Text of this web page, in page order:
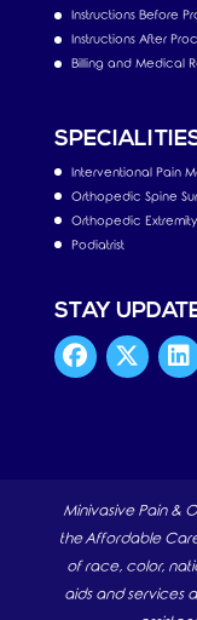
Instructions Before
Instructions After
Billing and Medical
Interventional Pain
Orthopedic Spine
Orthopedic
Podiatrist
STAY
Minivasive Pain &
the Affordable
of race, color,
aids and services